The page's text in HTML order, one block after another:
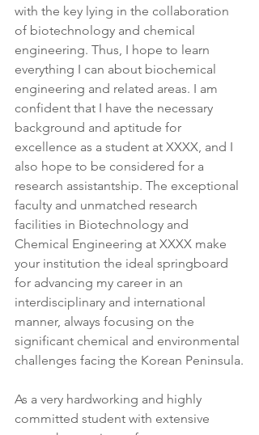
with the key lying in the collaboration
of biotechnology and chemical
engineering. Thus, I hope to learn
everything I can about biochemical
engineering and related areas. I am
confident that I have the necessary
background and aptitude for
excellence as a student at XXXX, and I
also hope to be considered for a
research assistantship. The exceptional
faculty and unmatched research
facilities in Biotechnology and
Chemical Engineering at XXXX make
your institution the ideal springboard
for advancing my career in an
interdisciplinary and international
manner, always focusing on the
significant chemical and environmental
challenges facing the Korean Peninsula.
As a very hardworking and highly
committed student with extensive